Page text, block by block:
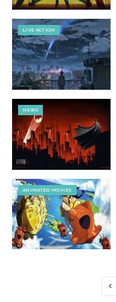
LIVE ACTION
NEWS
ANIMATED MOVIES